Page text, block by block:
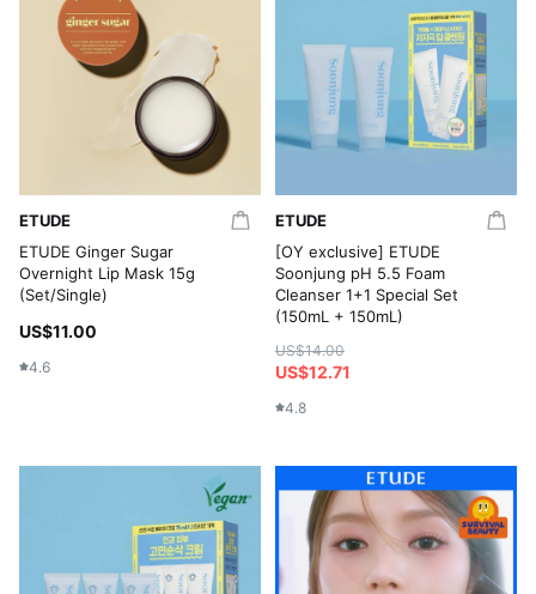
ETUDE
ETUDE Ginger Sugar
Overnight Lip Mask 15g
(Set/Single)
US$11.00
4.6
ETUDE
[OY exclusive] ETUDE
Soonjung pH 5.5 Foam
Cleanser 1+1 Special Set
(150mL + 150mL)
US$14.00
US$12.71
4.8